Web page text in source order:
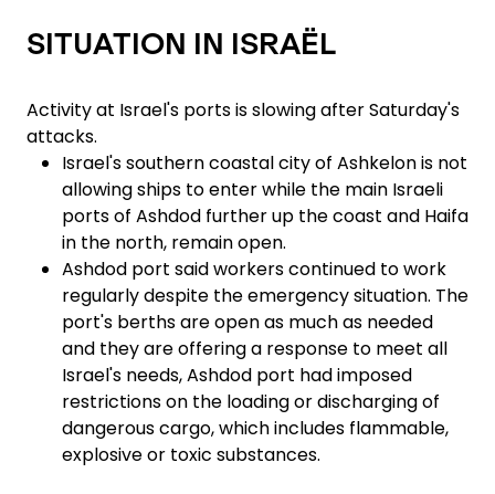
SITUATION IN ISRAËL
Activity at Israel's ports is slowing after Saturday's
attacks.
Israel's southern coastal city of Ashkelon is not
allowing ships to enter while the main Israeli
ports of Ashdod further up the coast and Haifa
in the north, remain open.
Ashdod port said workers continued to work
regularly despite the emergency situation. The
port's berths are open as much as needed
and they are offering a response to meet all
Israel's needs, Ashdod port had imposed
restrictions on the loading or discharging of
dangerous cargo, which includes flammable,
explosive or toxic substances.